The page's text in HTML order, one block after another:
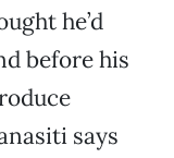
he’d
before his
says